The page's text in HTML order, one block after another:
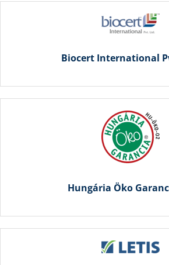
Biocert International
Hungária Öko